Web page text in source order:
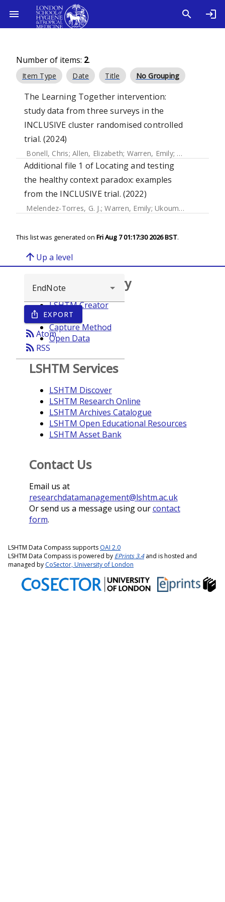
Number of items: 2.
Item Type Date Title No Grouping
The Learning Together intervention:
study data from three surveys in the
INCLUSIVE cluster randomised controlled
trial. (2024)
Bonell, Chris; Allen, Elizabeth; Warren, Emily; McGowan,
Additional file 1 of Locating and testing
the healthy context paradox: examples
from the INCLUSIVE trial. (2022)
Melendez-Torres, G. J.;Warren, Emily; Ukoumunne, Obioha C
This list was generated on Fri Aug 7 01:17:30 2026 BST.
arrow_upward Up a level
ios_share EXPORT
rss_feedAtom
rss_feed RSS
Browse repository
LSHTM Creator
Year
Capture Method
Open Data
LSHTM Services
LSHTM Discover
LSHTM Research Online
LSHTM Archives Catalogue
LSHTM Open Educational Resources
LSHTM Asset Bank
Contact Us
Email us at
researchdatamanagement@lshtm.ac.uk
Or send us a message using ourcontact
form.
LSHTM Data Compass supports OAI 2.0
LSHTM Data Compass is powered by EPrints 3.4and is hosted and
managed by CoSector, University of London